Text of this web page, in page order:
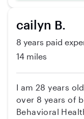
cailyn B.
8 years paid
14 miles
I am 28 years
over 8 years of
Behavioral